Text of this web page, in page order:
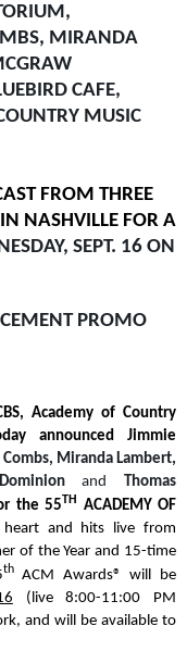
MIRANDA
CAFE,
MUSIC
FROM THREE
NASHVILLE FOR A
SEPT. 16 ON
PROMO
Academy of Country
announced Jimmie
Miranda Lambert,
and
Thomas
the55TH ACADEMY OF
and hits live from
of the Year and 15-time
thACM Awards® will be
(live 8:00-11:00 PM
and will be available to